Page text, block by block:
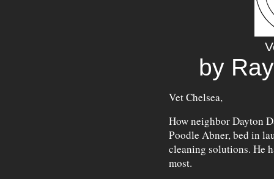
by
Vet Chelsea,
How neighbor Dayton
Poodle Abner, bed in
cleaning solutions. He
most.